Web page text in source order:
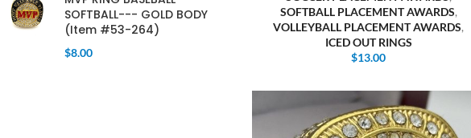
SOFTBALL--- GOLD BODY
(Item #53-264)
$8.00
SOFTBALL PLACEMENT AWARDS,
VOLLEYBALL PLACEMENT AWARDS,
ICED OUT RINGS
$13.00